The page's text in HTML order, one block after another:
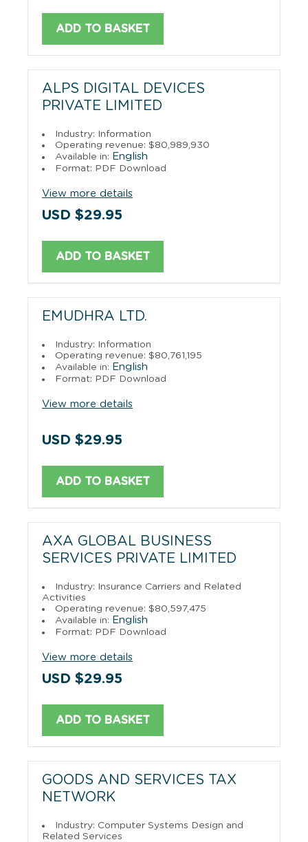
ADD TO BASKET
ALPS DIGITAL DEVICES
PRIVATE LIMITED
Industry: Information
Operating revenue: $80,989,930
Available in: English
Format: PDF Download
View more details
USD $29.95
ADD TO BASKET
EMUDHRA LTD.
Industry: Information
Operating revenue: $80,761,195
Available in: English
Format: PDF Download
View more details
USD $29.95
ADD TO BASKET
AXA GLOBAL BUSINESS
SERVICES PRIVATE LIMITED
Industry: Insurance Carriers and Related
Activities
Operating revenue: $80,597,475
Available in: English
Format: PDF Download
View more details
USD $29.95
ADD TO BASKET
GOODS AND SERVICES TAX
NETWORK
Industry: Computer Systems Design and
Related Services